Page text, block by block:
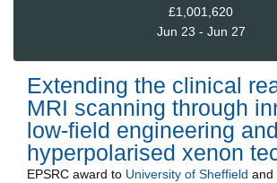
£1,001,620
Jun 23 - Jun 27
Extending the clinical
MRI scanning through
low-field engineering and
hyperpolarised xenon
EPSRC award to University of Sheffield and